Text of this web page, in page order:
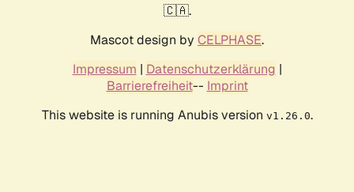
🇨🇦.
Mascot design by CELPHASE.
Impressum | Datenschutzerklärung |
Barrierefreiheit-- Imprint
This website is running Anubis version v1.26.0.